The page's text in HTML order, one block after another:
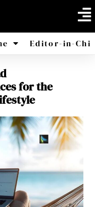
Editor-in-
for the